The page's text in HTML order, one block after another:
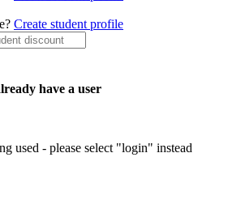
Create student profile
have a user
used - please select "login" instead